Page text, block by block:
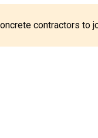
contractors